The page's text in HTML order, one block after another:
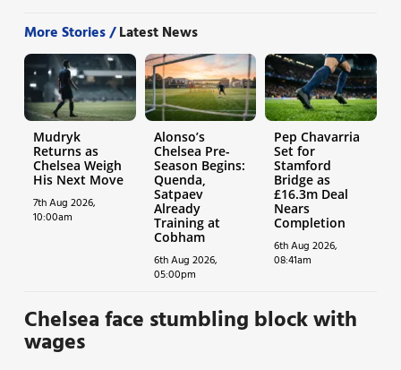
More Stories /Latest News
Mudryk
Returns as
Chelsea Weigh
His Next Move
7th Aug 2026,
10:00am
Alonso’s
Chelsea Pre-
Season Begins:
Quenda,
Satpaev
Already
Training at
Cobham
6th Aug 2026,
05:00pm
Pep Chavarria
Set for
Stamford
Bridge as
£16.3m Deal
Nears
Completion
6th Aug 2026,
08:41am
Chelsea face stumbling block with
wages